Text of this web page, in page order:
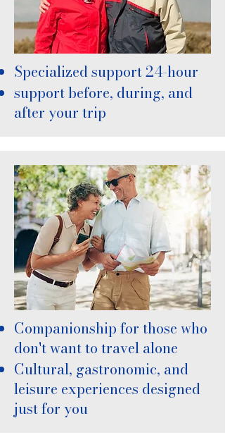
Specialized support 24-hour
support before, during, and
after your trip
Companionship for those who
don't want to travel alone
Cultural, gastronomic, and
leisure experiences designed
just for you